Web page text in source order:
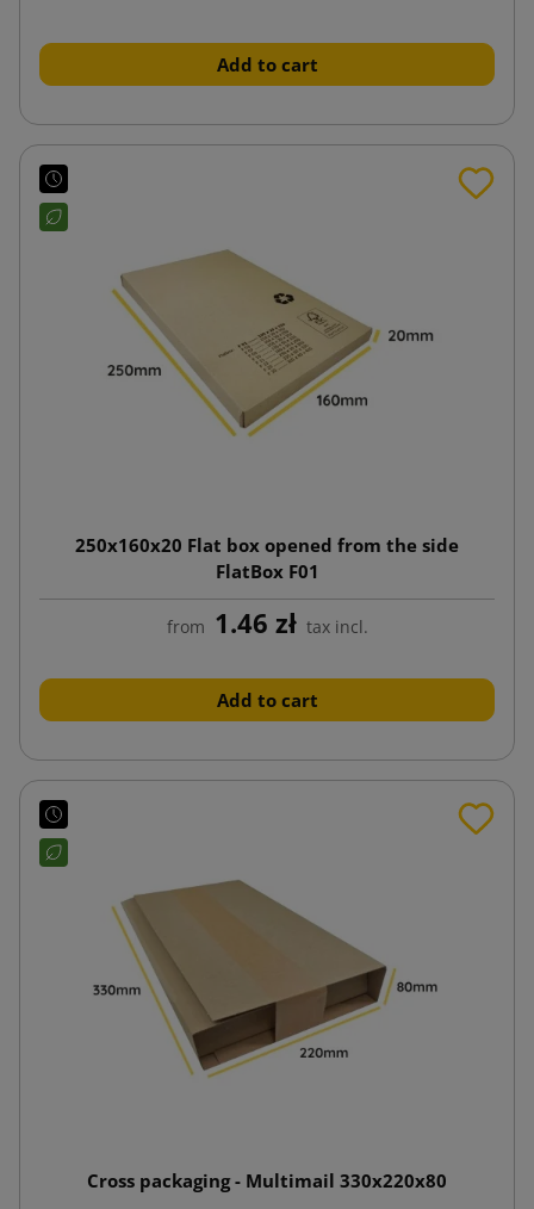
Add to cart
250x160x20 Flat box opened from the side
FlatBox F01
from 1.46 zł tax incl.
Add to cart
Cross packaging - Multimail 330x220x80